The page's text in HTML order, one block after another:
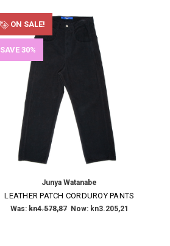
ON SALE!
SAVE 30%
Junya Watanabe
LEATHER PATCH CORDUROY PANTS
Was:kn4.578,87 Now: kn3.205,21